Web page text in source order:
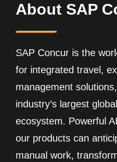
About SAP
SAP Concur is the
for integrated travel,
management
industry’s largest
ecosystem. Powerful
our products can
manual work,